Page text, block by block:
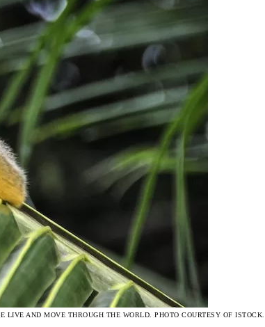
AND MOVE THROUGH THE WORLD. PHOTO COURTESY OF ISTOCK.